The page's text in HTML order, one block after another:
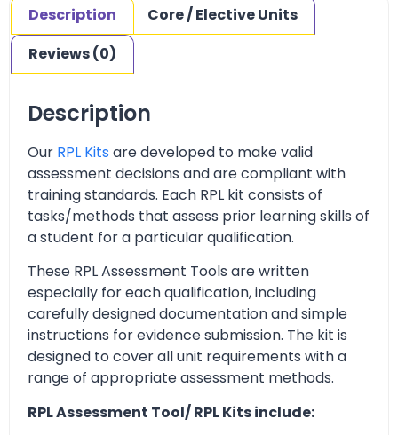
Description
Core / Elective Units
Reviews (0)
Description
Our RPL Kits are developed to make valid
assessment decisions and are compliant with
training standards. Each RPL kit consists of
tasks/methods that assess prior learning skills of
a student for a particular qualification.
These RPL Assessment Tools are written
especially for each qualification, including
carefully designed documentation and simple
instructions for evidence submission. The kit is
designed to cover all unit requirements with a
range of appropriate assessment methods.
RPL Assessment Tool/ RPL Kits include: